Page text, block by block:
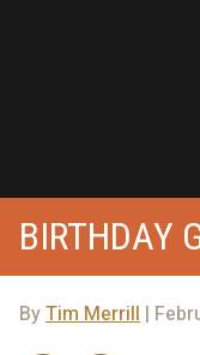
BIRTHDAY
ByTim Merrill |